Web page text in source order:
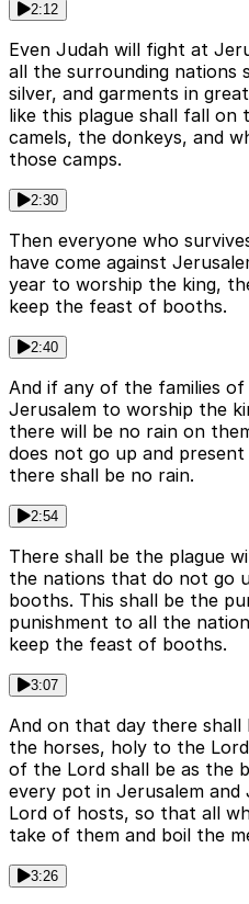
2:12
Even Judah will fight at
all the surrounding nations
silver, and garments in
like this plague shall fall on
camels, the donkeys, and
those camps.
2:30
Then everyone who
have come against
year to worship the king,
keep the feast of booths.
2:40
And if any of the families
Jerusalem to worship the
there will be no rain on
does not go up and
there shall be no rain.
2:54
There shall be the plague
the nations that do not go
booths. This shall be the
punishment to all the
keep the feast of booths.
3:07
And on that day there
the horses, holy to the
of the Lord shall be as the
every pot in Jerusalem
Lord of hosts, so that all
take of them and boil the
3:26